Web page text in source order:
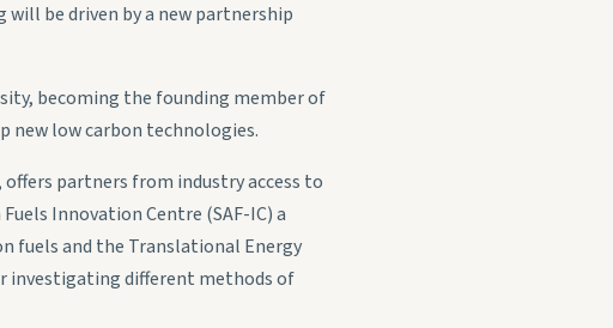
be driven by a new partnership
becoming the founding member of
new low carbon technologies.
offers partners from industry access to
Innovation Centre (SAF-IC) a
fuels and the Translational Energy
investigating different methods of